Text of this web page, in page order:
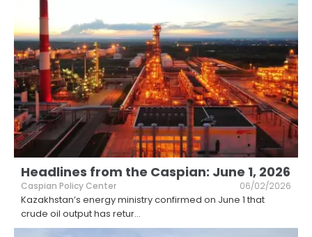
Headlines from the Caspian: June 1, 2026
Caspian Policy Center 06/02/2026
Kazakhstan’s energy ministry confirmed on June 1 that
crude oil output has retur...